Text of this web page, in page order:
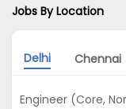
Jobs By Location
Delhi Chennai
Engineer (Core,